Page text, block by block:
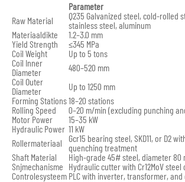
Parameter
Raw Material
Q235 Galvanized steel, cold-rolled
stainless steel, aluminum
Materiaaldikte
1.2–3.0 mm
Yield Strength
≤345 MPa
Coil Weight
Up to 5 tons
Coil Inner
Diameter
480–520 mm
Coil Outer
Diameter
Up to 1250 mm
Forming Stations18–20 stations
Rolling Speed
0–20 m/min (excluding punching
Motor Power
15–35 kW
Hydraulic Power 11 kW
Rollermateriaal
Gcr15 bearing steel, SKD11, or D2
quenching treatment
Shaft Material
High-grade 45# steel, diameter 80
Snijmechanisme Hydraulic cutter with Cr12MoV steel
Controlesysteem PLC with inverter, transformer,